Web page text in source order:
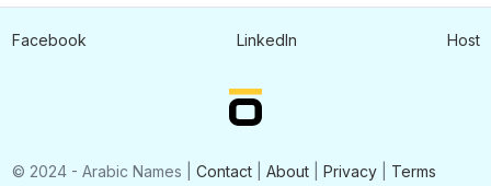
© 2024 - Arabic Names | Contact| About| Privacy| Terms
Facebook LinkedIn Host